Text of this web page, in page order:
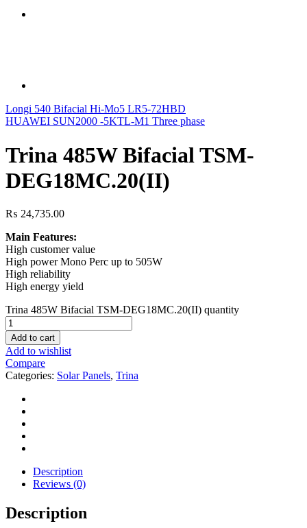
Longi 540 Bifacial Hi-Mo5 LR5-72HBD
HUAWEI SUN2000 -5KTL-M1 Three phase
Trina 485W Bifacial TSM-
DEG18MC.20(II)
₨ 24,735.00
Main Features:
High customer value
High power Mono Perc up to 505W
High reliability
High energy yield
Trina 485W Bifacial TSM-DEG18MC.20(II) quantity
Add to cart
Add to wishlist
Compare
Categories: Solar Panels, Trina
Description
Reviews (0)
Description